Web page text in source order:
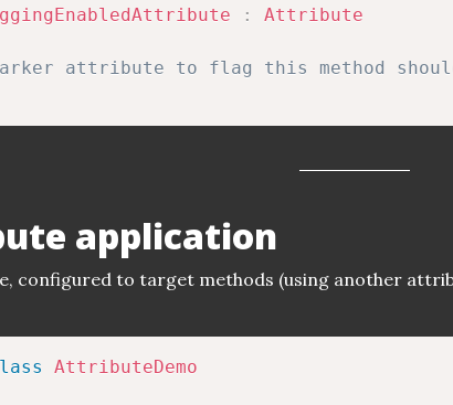
:
Attribute
attribute to flag this method
application
configured to target methods (using another
AttributeDemo